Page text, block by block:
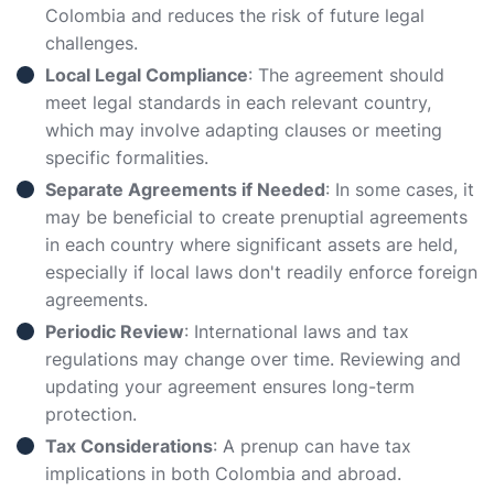
Colombia and reduces the risk of future legal
challenges.
Local Legal Compliance: The agreement should
meet legal standards in each relevant country,
which may involve adapting clauses or meeting
specific formalities.
Separate Agreements if Needed: In some cases, it
may be beneficial to create prenuptial agreements
in each country where significant assets are held,
especially if local laws don't readily enforce foreign
agreements.
Periodic Review: International laws and tax
regulations may change over time. Reviewing and
updating your agreement ensures long-term
protection.
Tax Considerations: A prenup can have tax
implications in both Colombia and abroad.